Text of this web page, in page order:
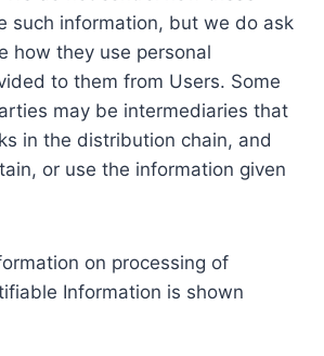
such information, but we do ask
how they use personal
to them from Users. Some
may be intermediaries that
in the distribution chain, and
or use the information given
on processing of
Information is shown